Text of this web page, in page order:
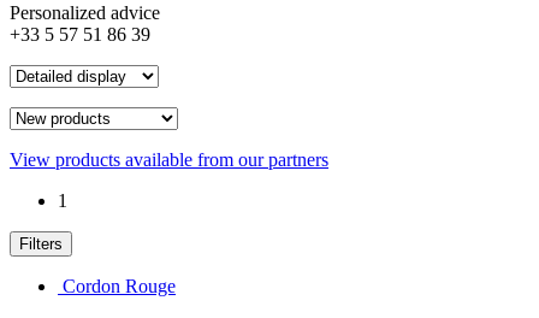
Personalized advice
+33 5 57 51 86 39
View products available from our partners
1
Filters
Cordon Rouge